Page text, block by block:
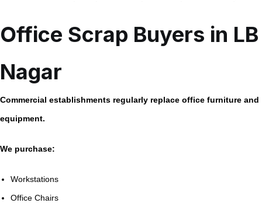
Office Scrap Buyers in LB
Nagar
Commercial establishments regularly replace office furniture and
equipment.
We purchase:
Workstations
Office Chairs